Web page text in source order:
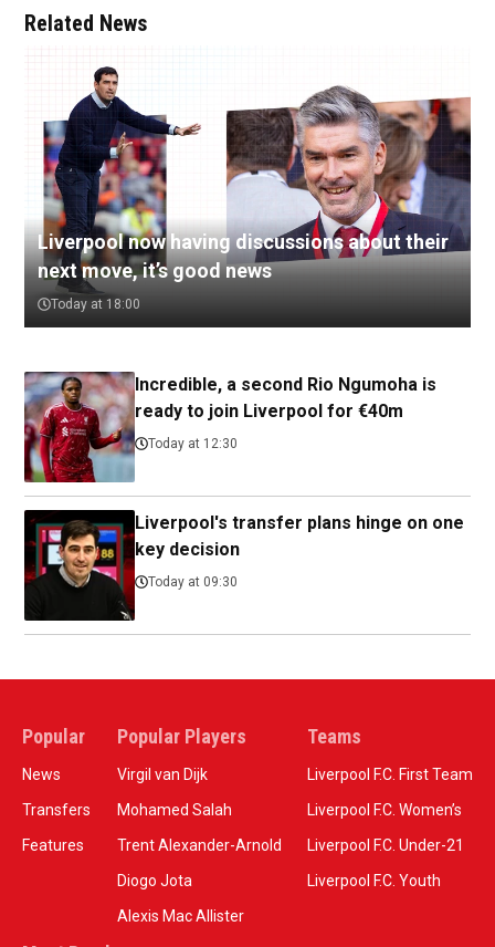
Related News
Liverpool now having discussions about their
next move, it’s good news
Today at 18:00
Incredible, a second Rio Ngumoha is
ready to join Liverpool for €40m
Today at 12:30
Liverpool's transfer plans hinge on one
key decision
Today at 09:30
Popular
News
Transfers
Features
Popular Players
Virgil van Dijk
Mohamed Salah
Trent Alexander-Arnold
Diogo Jota
Alexis Mac Allister
Teams
Liverpool F.C. First Team
Liverpool F.C. Women’s
Liverpool F.C. Under-21
Liverpool F.C. Youth